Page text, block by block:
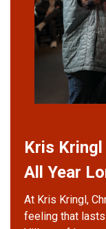
Kris
All Year
At Kris Kringl,
feeling that lasts